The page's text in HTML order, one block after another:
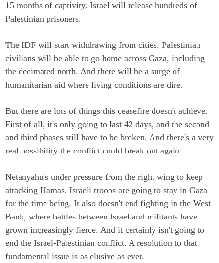
15 months of captivity. Israel will release hundreds of
Palestinian prisoners.
The IDF will start withdrawing from cities. Palestinian
civilians will be able to go home across Gaza, including
the decimated north. And there will be a surge of
humanitarian aid where living conditions are dire.
But there are lots of things this ceasefire doesn't achieve.
First of all, it's only going to last 42 days, and the second
and third phases still have to be broken. And there's a very
real possibility the conflict could break out again.
Netanyahu's under pressure from the right wing to keep
attacking Hamas. Israeli troops are going to stay in Gaza
for the time being. It also doesn't end fighting in the West
Bank, where battles between Israel and militants have
grown increasingly fierce. And it certainly isn't going to
end the Israel-Palestinian conflict. A resolution to that
fundamental issue is as elusive as ever.